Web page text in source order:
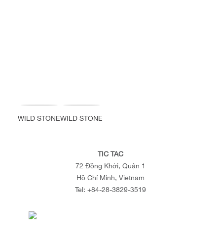
WILD STONEWILD STONE
TIC TAC
72 Đồng Khởi, Quận 1
Hồ Chí Minh, Vietnam
Tel: +84-28-3829-3519